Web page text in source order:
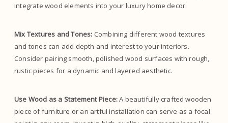
integrate wood elements into your luxury home decor:
Mix Textures and Tones: Combining different wood textures
and tones can add depth and interest to your interiors.
Consider pairing smooth, polished wood surfaces with rough,
rustic pieces for a dynamic and layered aesthetic.
Use Wood as a Statement Piece:A beautifully crafted wooden
piece of furniture or an artful installation can serve as a focal